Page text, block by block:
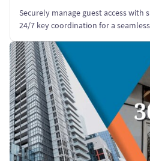
Securely manage guest access
24/7 key coordination for a